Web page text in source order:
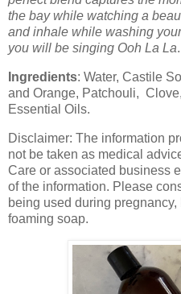
the bay while watching a
and inhale while washing
you will be singing Ooh La La.
Ingredients: Water, Castile
and Orange, Patchouli,
Essential Oils.
Disclaimer: The information
not be taken as medical
Care or associated business
of the information. Please
being used during
foaming soap.